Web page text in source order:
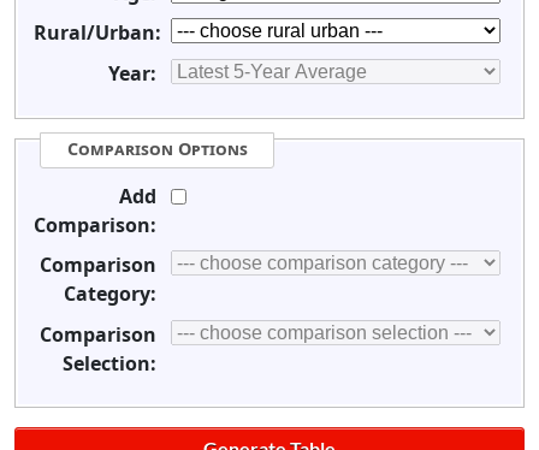
Rural/Urban:
Year:
Comparison Options
Add
Comparison:
Comparison
Category:
Comparison
Selection: